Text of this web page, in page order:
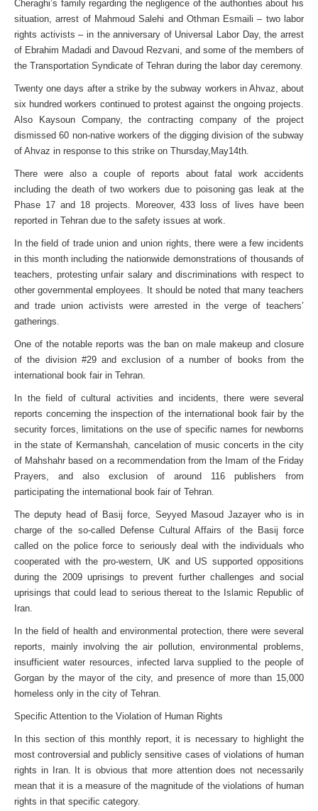
Cheraghi’s family regarding the negligence of the authorities about his
situation, arrest of Mahmoud Salehi and Othman Esmaili – two labor
rights activists – in the anniversary of Universal Labor Day, the arrest
of Ebrahim Madadi and Davoud Rezvani, and some of the members of
the Transportation Syndicate of Tehran during the labor day ceremony.
Twenty one days after a strike by the subway workers in Ahvaz, about
six hundred workers continued to protest against the ongoing projects.
Also Kaysoun Company, the contracting company of the project
dismissed 60 non-native workers of the digging division of the subway
of Ahvaz in response to this strike on Thursday,May14th.
There were also a couple of reports about fatal work accidents
including the death of two workers due to poisoning gas leak at the
Phase 17 and 18 projects. Moreover, 433 loss of lives have been
reported in Tehran due to the safety issues at work.
In the field of trade union and union rights, there were a few incidents
in this month including the nationwide demonstrations of thousands of
teachers, protesting unfair salary and discriminations with respect to
other governmental employees. It should be noted that many teachers
and trade union activists were arrested in the verge of teachers’
gatherings.
One of the notable reports was the ban on male makeup and closure
of the division #29 and exclusion of a number of books from the
international book fair in Tehran.
In the field of cultural activities and incidents, there were several
reports concerning the inspection of the international book fair by the
security forces, limitations on the use of specific names for newborns
in the state of Kermanshah, cancelation of music concerts in the city
of Mahshahr based on a recommendation from the Imam of the Friday
Prayers, and also exclusion of around 116 publishers from
participating the international book fair of Tehran.
The deputy head of Basij force, Seyyed Masoud Jazayer who is in
charge of the so-called Defense Cultural Affairs of the Basij force
called on the police force to seriously deal with the individuals who
cooperated with the pro-western, UK and US supported oppositions
during the 2009 uprisings to prevent further challenges and social
uprisings that could lead to serious thereat to the Islamic Republic of
Iran.
In the field of health and environmental protection, there were several
reports, mainly involving the air pollution, environmental problems,
insufficient water resources, infected larva supplied to the people of
Gorgan by the mayor of the city, and presence of more than 15,000
homeless only in the city of Tehran.
Specific Attention to the Violation of Human Rights
In this section of this monthly report, it is necessary to highlight the
most controversial and publicly sensitive cases of violations of human
rights in Iran. It is obvious that more attention does not necessarily
mean that it is a measure of the magnitude of the violations of human
rights in that specific category.